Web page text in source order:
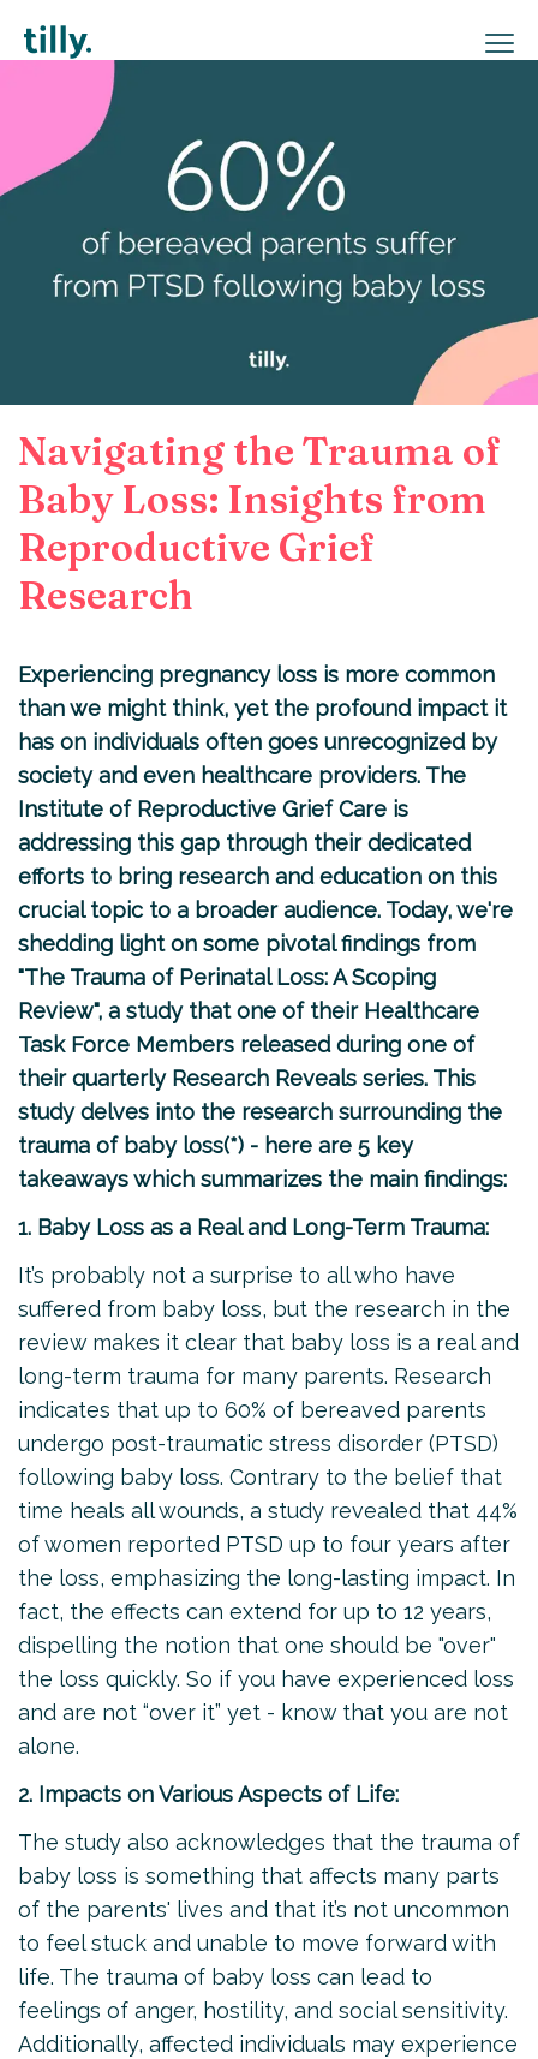
Navigating the Trauma of
Baby Loss: Insights from
Reproductive Grief
Research
Experiencing pregnancy loss is more common
than we might think, yet the profound impact it
has on individuals often goes unrecognized by
society and even healthcare providers. The
Institute of Reproductive Grief Care is
addressing this gap through their dedicated
efforts to bring research and education on this
crucial topic to a broader audience. Today, we're
shedding light on some pivotal findings from
"The Trauma of Perinatal Loss: A Scoping
Review", a study that one of their Healthcare
Task Force Members released during one of
their quarterly Research Reveals series. This
study delves into the research surrounding the
trauma of baby loss(*) - here are 5 key
takeaways which summarizes the main findings:
1. Baby Loss as a Real and Long-Term Trauma:
It’s probably not a surprise to all who have
suffered from baby loss, but the research in the
review makes it clear that baby loss is a real and
long-term trauma for many parents. Research
indicates that up to 60% of bereaved parents
undergo post-traumatic stress disorder (PTSD)
following baby loss. Contrary to the belief that
time heals all wounds, a study revealed that 44%
of women reported PTSD up to four years after
the loss, emphasizing the long-lasting impact. In
fact, the effects can extend for up to 12 years,
dispelling the notion that one should be "over"
the loss quickly. So if you have experienced loss
and are not “over it” yet - know that you are not
alone.
2. Impacts on Various Aspects of Life:
The study also acknowledges that the trauma of
baby loss is something that affects many parts
of the parents' lives and that it’s not uncommon
to feel stuck and unable to move forward with
life. The trauma of baby loss can lead to
feelings of anger, hostility, and social sensitivity.
Additionally, affected individuals may experience